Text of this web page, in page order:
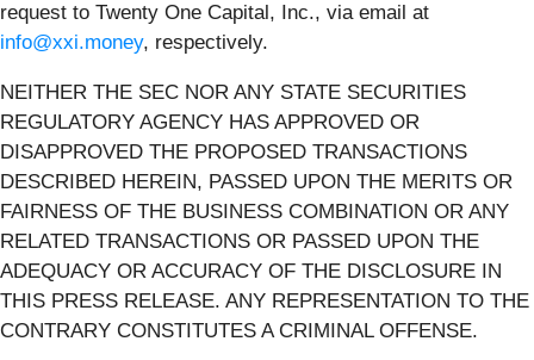
request to Twenty One Capital, Inc., via email at
info@xxi.money, respectively.
NEITHER THE SEC NOR ANY STATE SECURITIES
REGULATORY AGENCY HAS APPROVED OR
DISAPPROVED THE PROPOSED TRANSACTIONS
DESCRIBED HEREIN, PASSED UPON THE MERITS OR
FAIRNESS OF THE BUSINESS COMBINATION OR ANY
RELATED TRANSACTIONS OR PASSED UPON THE
ADEQUACY OR ACCURACY OF THE DISCLOSURE IN
THIS PRESS RELEASE. ANY REPRESENTATION TO THE
CONTRARY CONSTITUTES A CRIMINAL OFFENSE.